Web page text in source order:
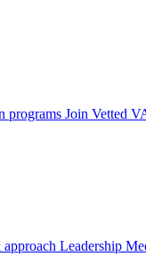
programs Join Vetted
Leadership